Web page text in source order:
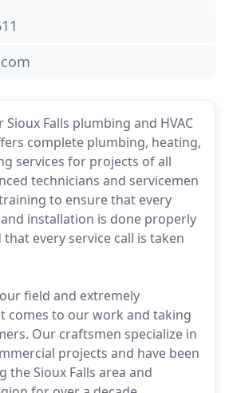
Sioux Falls plumbing and HVAC
complete plumbing, heating,
services for projects of all
technicians and servicemen
to ensure that every
installation is done properly
every service call is taken
field and extremely
comes to our work and taking
Our craftsmen specialize in
projects and have been
the Sioux Falls area and